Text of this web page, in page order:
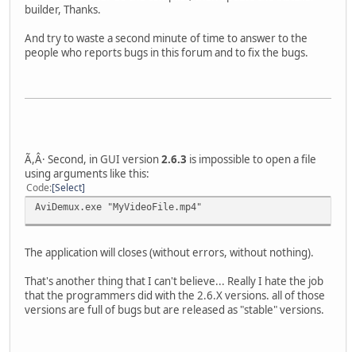
builder, Thanks.
And try to waste a second minute of time to answer to the
people who reports bugs in this forum and to fix the bugs.
Ã,Â· Second, in GUI version2.6.3 is impossible to open a file
using arguments like this:
Code Select
AviDemux.exe "MyVideoFile.mp4"
The application will closes (without errors, without nothing).
That's another thing that I can't believe... Really I hate the job
that the programmers did with the 2.6.X versions. all of those
versions are full of bugs but are released as "stable" versions.